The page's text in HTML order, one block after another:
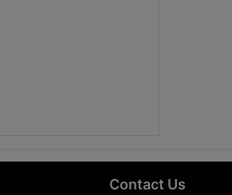
Contact Us